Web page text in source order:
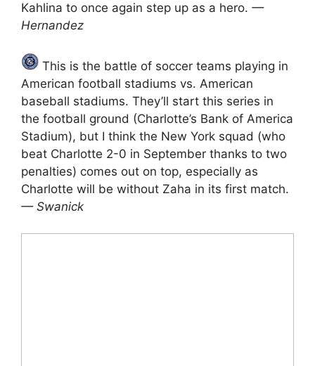
Kahlina to once again step up as a hero. —
Hernandez
This is the battle of soccer teams playing in
American football stadiums vs. American
baseball stadiums. They’ll start this series in
the football ground (Charlotte’s Bank of America
Stadium), but I think the New York squad (who
beat Charlotte 2-0 in September thanks to two
penalties) comes out on top, especially as
Charlotte will be without Zaha in its first match.
— Swanick